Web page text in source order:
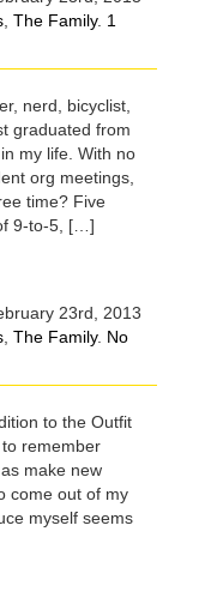
The Family. 1
nerd, bicyclist,
graduated from
my life. With no
org meetings,
time? Five
9-to-5, […]
23rd, 2013
The Family. No
to the Outfit
to remember
make new
come out of my
myself seems